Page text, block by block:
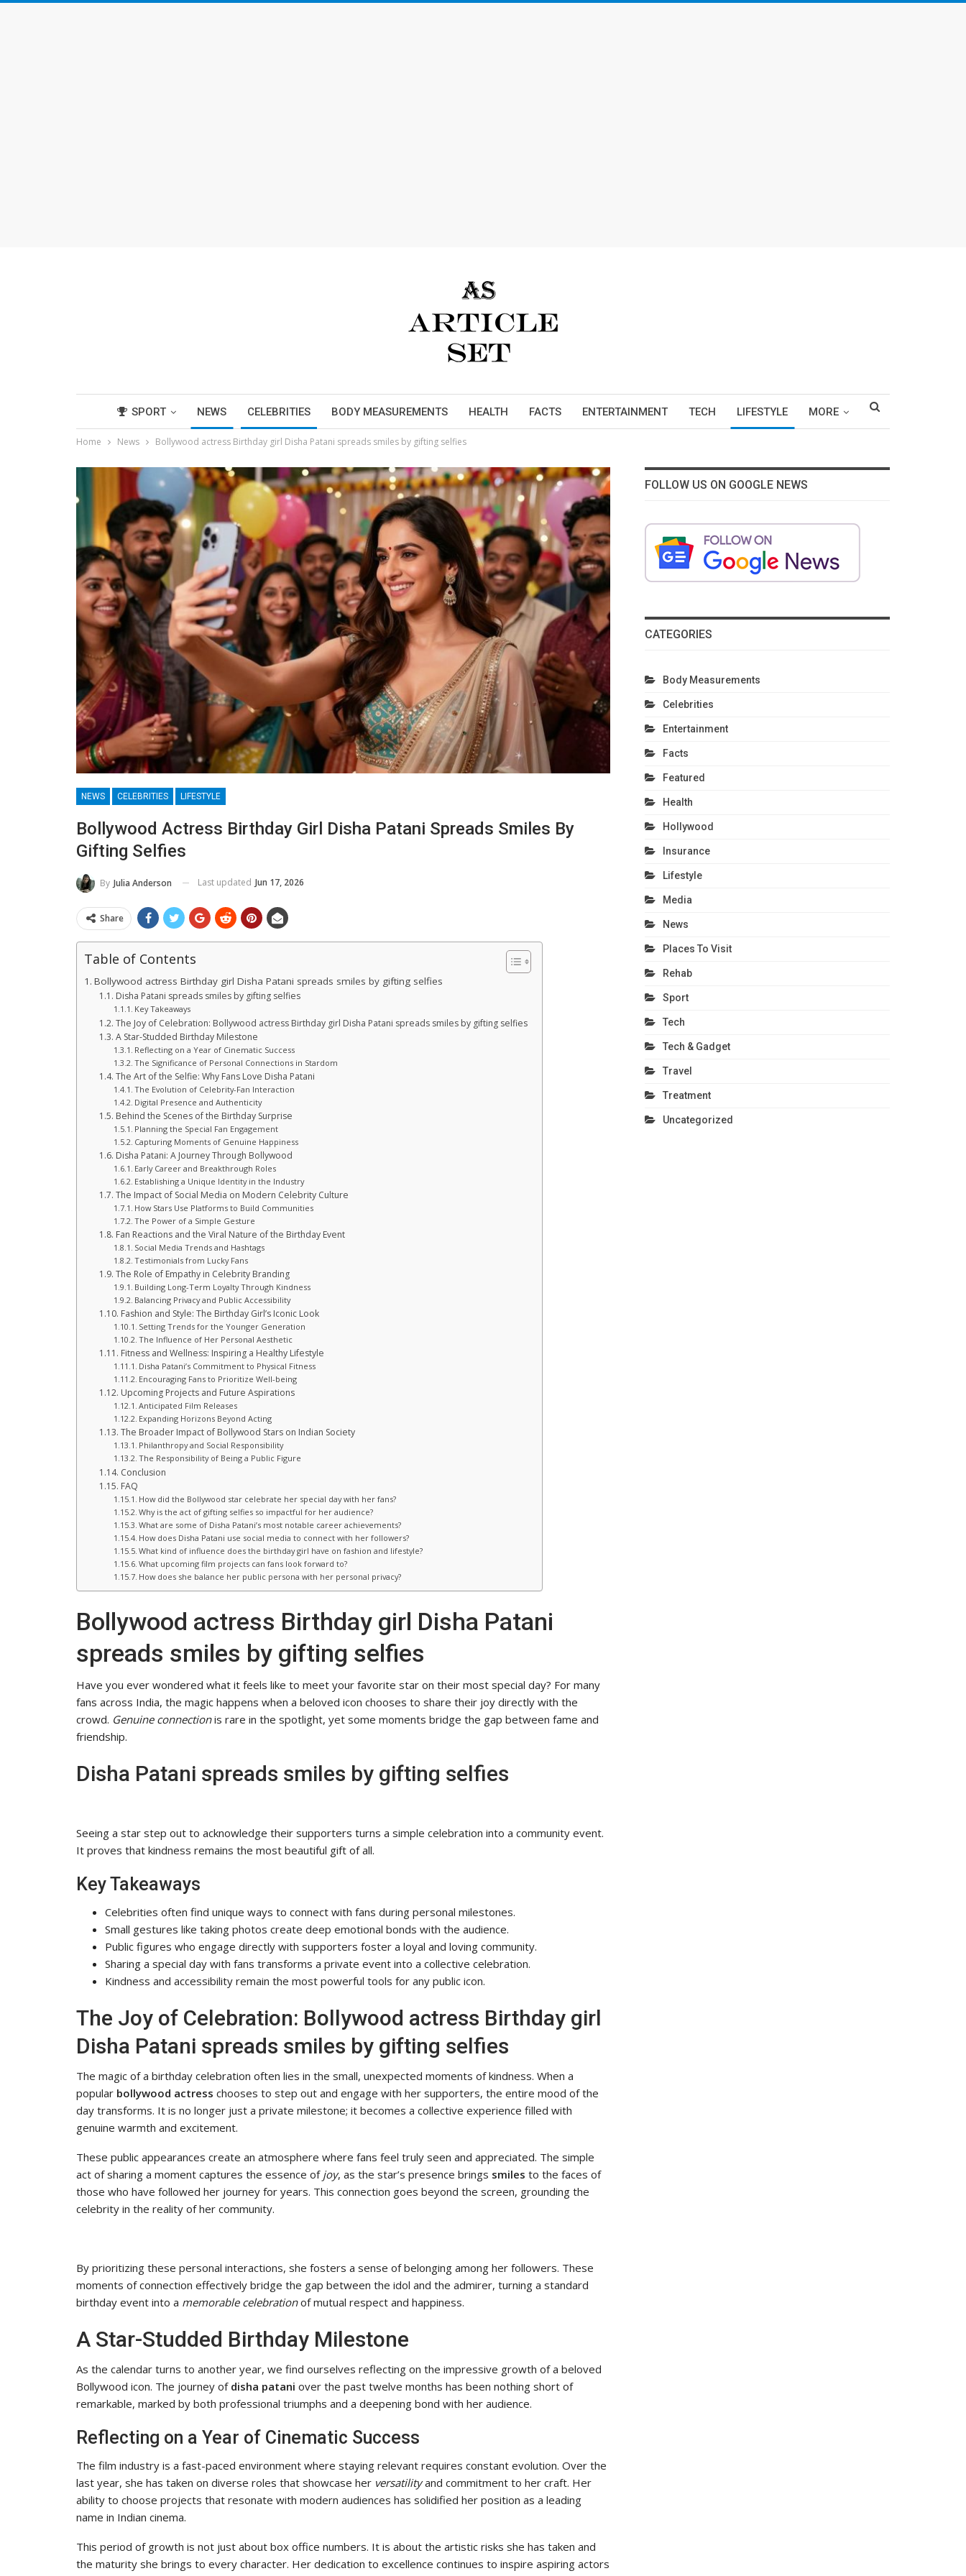
SPORT NEWS CELEBRITIES BODY MEASUREMENTS HEALTH FACTS ENTERTAINMENT TECH LIFESTYLE MORE
Home News Bollywood actress Birthday girl Disha Patani spreads smiles by gifting selfies
NEWS CELEBRITIES LIFESTYLE
Bollywood Actress Birthday Girl Disha Patani Spreads Smiles By
Gifting Selfies
By Julia Anderson Last updated Jun 17, 2026
Share
Table of Contents
Bollywood actress Birthday girl Disha Patani spreads smiles by gifting selfies
Disha Patani spreads smiles by gifting selfies
Key Takeaways
The Joy of Celebration: Bollywood actress Birthday girl Disha Patani spreads smiles by gifting selfies
A Star-Studded Birthday Milestone
Reflecting on a Year of Cinematic Success
The Significance of Personal Connections in Stardom
The Art of the Selfie: Why Fans Love Disha Patani
The Evolution of Celebrity-Fan Interaction
Digital Presence and Authenticity
Behind the Scenes of the Birthday Surprise
Planning the Special Fan Engagement
Capturing Moments of Genuine Happiness
Disha Patani: A Journey Through Bollywood
Early Career and Breakthrough Roles
Establishing a Unique Identity in the Industry
The Impact of Social Media on Modern Celebrity Culture
How Stars Use Platforms to Build Communities
The Power of a Simple Gesture
Fan Reactions and the Viral Nature of the Birthday Event
Social Media Trends and Hashtags
Testimonials from Lucky Fans
The Role of Empathy in Celebrity Branding
Building Long-Term Loyalty Through Kindness
Balancing Privacy and Public Accessibility
Fashion and Style: The Birthday Girl’s Iconic Look
Setting Trends for the Younger Generation
The Influence of Her Personal Aesthetic
Fitness and Wellness: Inspiring a Healthy Lifestyle
Disha Patani’s Commitment to Physical Fitness
Encouraging Fans to Prioritize Well-being
Upcoming Projects and Future Aspirations
Anticipated Film Releases
Expanding Horizons Beyond Acting
The Broader Impact of Bollywood Stars on Indian Society
Philanthropy and Social Responsibility
The Responsibility of Being a Public Figure
Conclusion
FAQ
How did the Bollywood star celebrate her special day with her fans?
Why is the act of gifting selfies so impactful for her audience?
What are some of Disha Patani’s most notable career achievements?
How does Disha Patani use social media to connect with her followers?
What kind of influence does the birthday girl have on fashion and lifestyle?
What upcoming film projects can fans look forward to?
How does she balance her public persona with her personal privacy?
Bollywood actress Birthday girl Disha Patani
spreads smiles by gifting selfies
Have you ever wondered what it feels like to meet your favorite star on their most special day? For many
fans across India, the magic happens when a beloved icon chooses to share their joy directly with the
crowd. Genuine connectionis rare in the spotlight, yet some moments bridge the gap between fame and
friendship.
Disha Patani spreads smiles by gifting selfies
Seeing a star step out to acknowledge their supporters turns a simple celebration into a community event.
It proves that kindness remains the most beautiful gift of all.
Key Takeaways
Celebrities often find unique ways to connect with fans during personal milestones.
Small gestures like taking photos create deep emotional bonds with the audience.
Public figures who engage directly with supporters foster a loyal and loving community.
Sharing a special day with fans transforms a private event into a collective celebration.
Kindness and accessibility remain the most powerful tools for any public icon.
The Joy of Celebration: Bollywood actress Birthday girl
Disha Patani spreads smiles by gifting selfies
The magic of a birthday celebration often lies in the small, unexpected moments of kindness. When a
popular bollywood actress chooses to step out and engage with her supporters, the entire mood of the
day transforms. It is no longer just a private milestone; it becomes a collective experience filled with
genuine warmth and excitement.
These public appearances create an atmosphere where fans feel truly seen and appreciated. The simple
act of sharing a moment captures the essence of joy, as the star’s presence brings smiles to the faces of
those who have followed her journey for years. This connection goes beyond the screen, grounding the
celebrity in the reality of her community.
By prioritizing these personal interactions, she fosters a sense of belonging among her followers. These
moments of connection effectively bridge the gap between the idol and the admirer, turning a standard
birthday event into a memorable celebrationof mutual respect and happiness.
A Star-Studded Birthday Milestone
As the calendar turns to another year, we find ourselves reflecting on the impressive growth of a beloved
Bollywood icon. The journey of disha patani over the past twelve months has been nothing short of
remarkable, marked by both professional triumphs and a deepening bond with her audience.
Reflecting on a Year of Cinematic Success
The film industry is a fast-paced environment where staying relevant requires constant evolution. Over the
last year, she has taken on diverse roles that showcase her versatilityand commitment to her craft. Her
ability to choose projects that resonate with modern audiences has solidified her position as a leading
name in Indian cinema.
This period of growth is not just about box office numbers. It is about the artistic risks she has taken and
the maturity she brings to every character. Her dedication to excellence continues to inspire aspiring actors
FOLLOW US ON GOOGLE NEWS
CATEGORIES
Body Measurements
Celebrities
Entertainment
Facts
Featured
Health
Hollywood
Insurance
Lifestyle
Media
News
Places To Visit
Rehab
Sport
Tech
Tech & Gadget
Travel
Treatment
Uncategorized